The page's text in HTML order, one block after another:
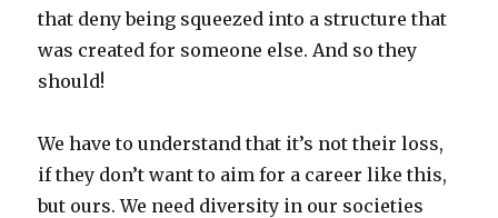
that deny being squeezed into a structure that
was created for someone else. And so they
should!
We have to understand that it’s not their loss,
if they don’t want to aim for a career like this,
but ours. We need diversity in our societies